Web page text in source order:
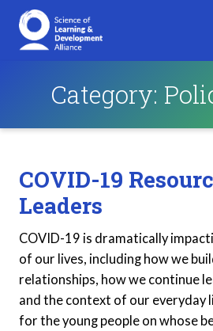
Category:
COVID-19
Leaders
COVID-19 is dramatically
of our lives, including how we
relationships, how we continue
and the context of our everyday
for the young people on whose